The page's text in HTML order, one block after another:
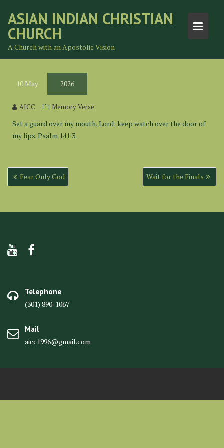
content
ASIAN INDIAN CHRISTIAN
CHURCH
A Church with an Apostolic Vision
10 May 2026
AICC Memory Verse
Set a guard over my mouth, Lord; keep watch over the door of
my lips. Psalm 141:3.
Post
navigation
Fear Only God Wait for the Finals
Telephone
(301) 890-1067
Mail
aicc1996@gmail.com